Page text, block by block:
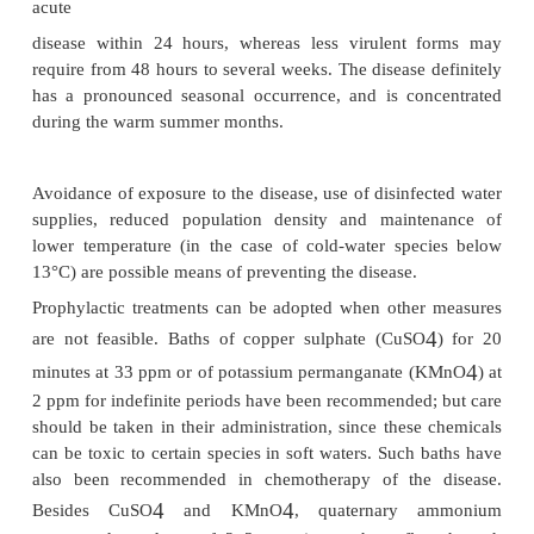
Infected fish with gill or cutaneous lesions serve as
infection; fish under stress due to elevated